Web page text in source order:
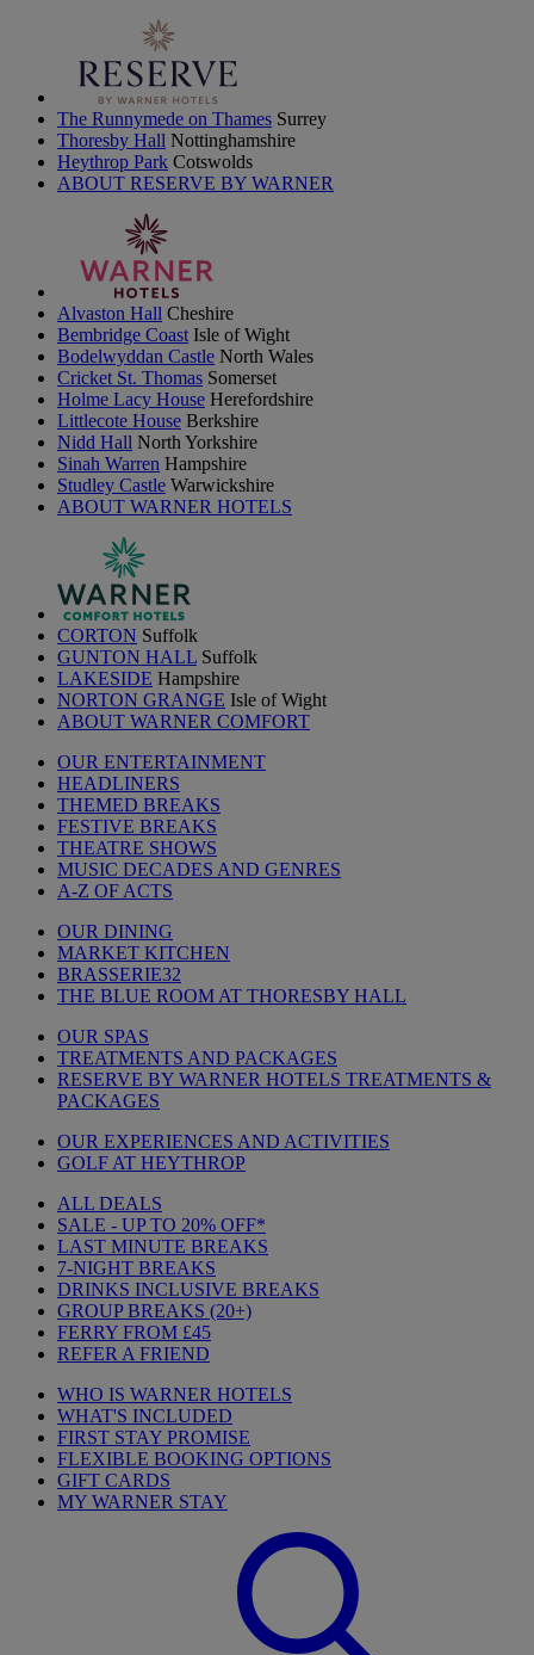
The Runnymede on Thames Surrey
Thoresby Hall Nottinghamshire
Heythrop Park Cotswolds
ABOUT RESERVE BY WARNER
Alvaston Hall Cheshire
Bembridge Coast Isle of Wight
Bodelwyddan Castle North Wales
Cricket St. Thomas Somerset
Holme Lacy House Herefordshire
Littlecote House Berkshire
Nidd Hall North Yorkshire
Sinah Warren Hampshire
Studley Castle Warwickshire
ABOUT WARNER HOTELS
CORTON Suffolk
GUNTON HALL Suffolk
LAKESIDE Hampshire
NORTON GRANGE Isle of Wight
ABOUT WARNER COMFORT
OUR ENTERTAINMENT
HEADLINERS
THEMED BREAKS
FESTIVE BREAKS
THEATRE SHOWS
MUSIC DECADES AND GENRES
A-Z OF ACTS
OUR DINING
MARKET KITCHEN
BRASSERIE32
THE BLUE ROOM AT THORESBY HALL
OUR SPAS
TREATMENTS AND PACKAGES
RESERVE BY WARNER HOTELS TREATMENTS &
PACKAGES
OUR EXPERIENCES AND ACTIVITIES
GOLF AT HEYTHROP
ALL DEALS
SALE - UP TO 20% OFF*
LAST MINUTE BREAKS
7-NIGHT BREAKS
DRINKS INCLUSIVE BREAKS
GROUP BREAKS (20+)
FERRY FROM £45
REFER A FRIEND
WHO IS WARNER HOTELS
WHAT'S INCLUDED
FIRST STAY PROMISE
FLEXIBLE BOOKING OPTIONS
GIFT CARDS
MY WARNER STAY